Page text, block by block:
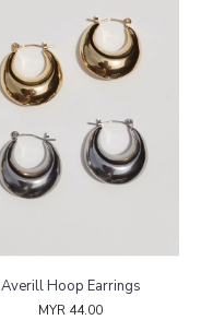
Averill Hoop Earrings
MYR 44.00